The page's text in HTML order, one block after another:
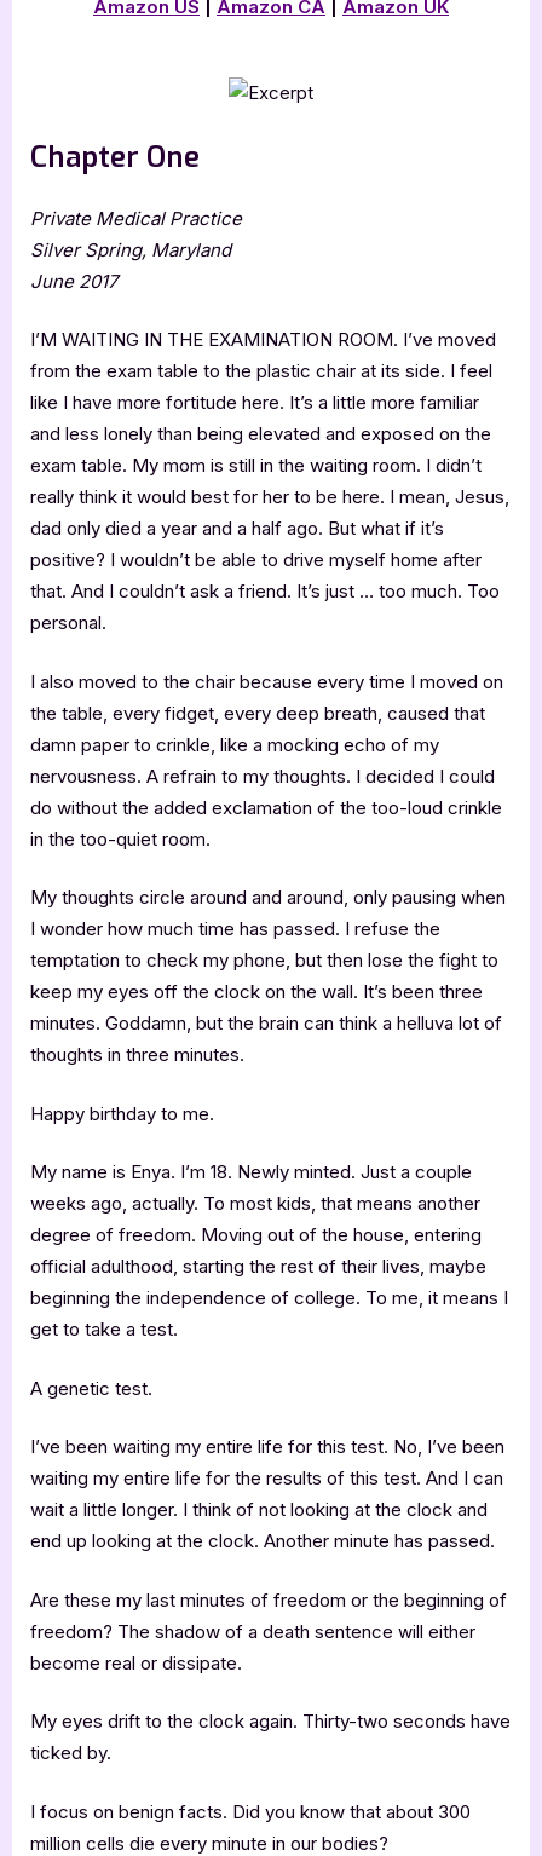
Amazon US Amazon CA Amazon UK
Chapter One
Private Medical Practice
Silver Spring, Maryland
June 2017
I’M WAITING IN THE EXAMINATION ROOM. I’ve moved
from the exam table to the plastic chair at its side. I feel
like I have more fortitude here. It’s a little more familiar
and less lonely than being elevated and exposed on the
exam table. My mom is still in the waiting room. I didn’t
really think it would best for her to be here. I mean, Jesus,
dad only died a year and a half ago. But what if it’s
positive? I wouldn’t be able to drive myself home after
that. And I couldn’t ask a friend. It’s just … too much. Too
personal.
I also moved to the chair because every time I moved on
the table, every fidget, every deep breath, caused that
damn paper to crinkle, like a mocking echo of my
nervousness. A refrain to my thoughts. I decided I could
do without the added exclamation of the too-loud crinkle
in the too-quiet room.
My thoughts circle around and around, only pausing when
I wonder how much time has passed. I refuse the
temptation to check my phone, but then lose the fight to
keep my eyes off the clock on the wall. It’s been three
minutes. Goddamn, but the brain can think a helluva lot of
thoughts in three minutes.
Happy birthday to me.
My name is Enya. I’m 18. Newly minted. Just a couple
weeks ago, actually. To most kids, that means another
degree of freedom. Moving out of the house, entering
official adulthood, starting the rest of their lives, maybe
beginning the independence of college. To me, it means I
get to take a test.
A genetic test.
I’ve been waiting my entire life for this test. No, I’ve been
waiting my entire life for the results of this test. And I can
wait a little longer. I think of not looking at the clock and
end up looking at the clock. Another minute has passed.
Are these my last minutes of freedom or the beginning of
freedom? The shadow of a death sentence will either
become real or dissipate.
My eyes drift to the clock again. Thirty-two seconds have
ticked by.
I focus on benign facts. Did you know that about 300
million cells die every minute in our bodies?